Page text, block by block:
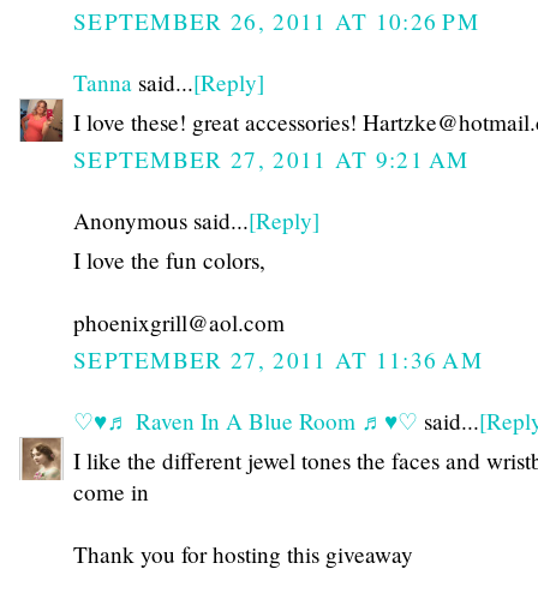
SEPTEMBER 26, 2011 AT 10:26 PM
Tanna said...[Reply]
I love these! great accessories!
SEPTEMBER 27, 2011 AT 9:21 AM
Anonymous said...[Reply]
I love the fun colors,
phoenixgrill@aol.com
SEPTEMBER 27, 2011 AT 11:36 AM
♡♥♬ Raven In A Blue Room ♬♥♡ said...
I like the different jewel tones the faces and
come in
Thank you for hosting this giveaway